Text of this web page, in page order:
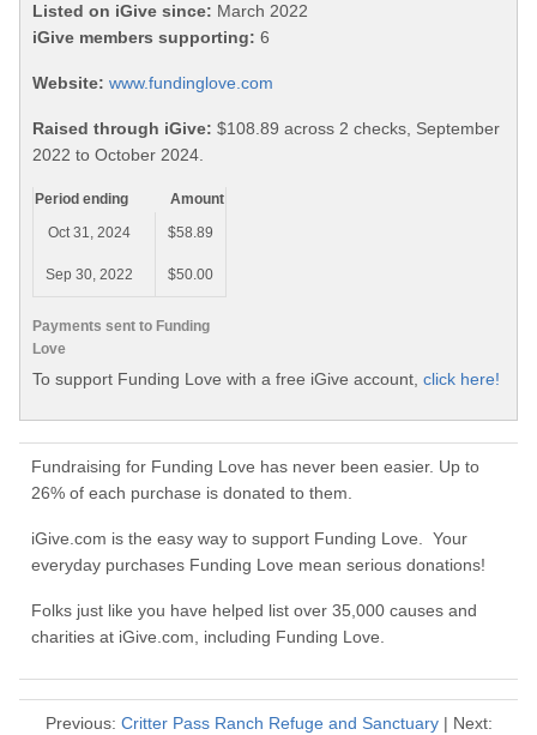
Listed on iGive since: March 2022
iGive members supporting: 6
Website: www.fundinglove.com
Raised through iGive: $108.89 across 2 checks, September
2022 to October 2024.
Payments sent to Funding
Love
Period ending
Amount
Oct 31, 2024
$58.89
Sep 30, 2022 $50.00
To support Funding Love with a free iGive account, click here!
Fundraising for Funding Love has never been easier. Up to
26% of each purchase is donated to them.
iGive.com is the easy way to support Funding Love. Your
everyday purchases Funding Love mean serious donations!
Folks just like you have helped list over 35,000 causes and
charities at iGive.com, including Funding Love.
Previous: Critter Pass Ranch Refuge and Sanctuary | Next: